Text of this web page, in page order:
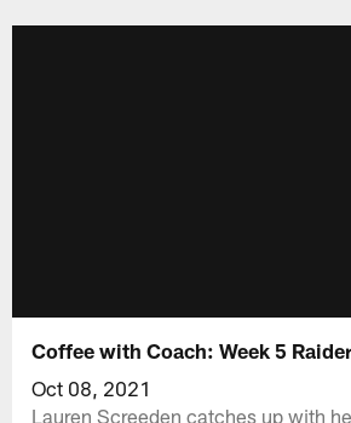
Coffee with Coach: Week 5
Oct 08, 2021
Lauren Screeden catches up with